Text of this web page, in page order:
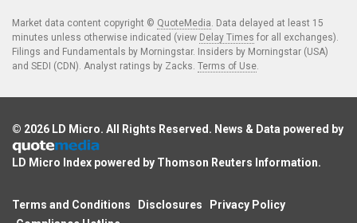
Market data content copyright © QuoteMedia. Data delayed at least 15
minutes unless otherwise indicated (view Delay Times for all exchanges).
Filings and Fundamentals by Morningstar. Insiders by Morningstar (USA)
and SEDI (CDN). Analyst ratings by Zacks. Terms of Use.
© 2026 LD Micro. All Rights Reserved. News & Data powered by
LD Micro Index powered by Thomson Reuters Information.
Terms and Conditions Disclosures
Privacy Policy